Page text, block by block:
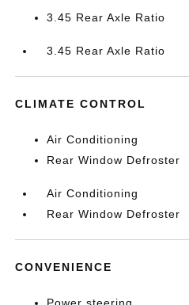
3.45 Rear Axle Ratio
3.45 Rear Axle Ratio
CLIMATE CONTROL
Air Conditioning
Rear Window Defroster
Air Conditioning
Rear Window Defroster
CONVENIENCE
Power steering